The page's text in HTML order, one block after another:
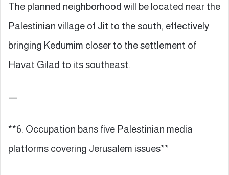
The planned neighborhood will be located near the
Palestinian village of Jit to the south, effectively
bringing Kedumim closer to the settlement of
Havat Gilad to its southeast.
—
**6. Occupation bans five Palestinian media
platforms covering Jerusalem issues**